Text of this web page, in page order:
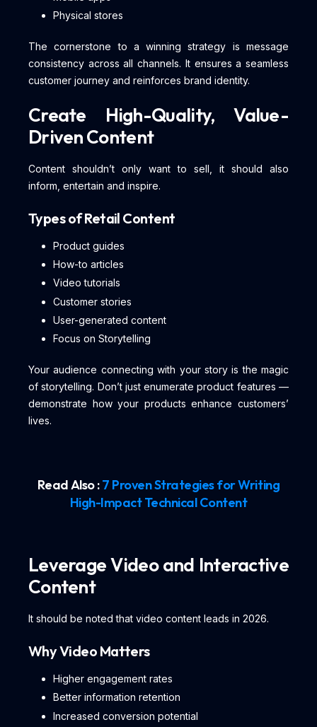
Physical stores
The cornerstone to a winning strategy is message
consistency across all channels. It ensures a seamless
customer journey and reinforces brand identity.
Create High-Quality, Value-
Driven Content
Content shouldn’t only want to sell, it should also
inform, entertain and inspire.
Types of Retail Content
Product guides
How-to articles
Video tutorials
Customer stories
User-generated content
Focus on Storytelling
Your audience connecting with your story is the magic
of storytelling. Don’t just enumerate product features —
demonstrate how your products enhance customers’
lives.
Read Also :7 Proven Strategies for Writing
High-Impact Technical Content
Leverage Video and Interactive
Content
It should be noted that video content leads in 2026.
Why Video Matters
Higher engagement rates
Better information retention
Increased conversion potential